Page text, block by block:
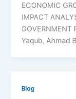
ECONOMIC
IMPACT
GOVERNMENT
Yaqub, Ahmad
Blog